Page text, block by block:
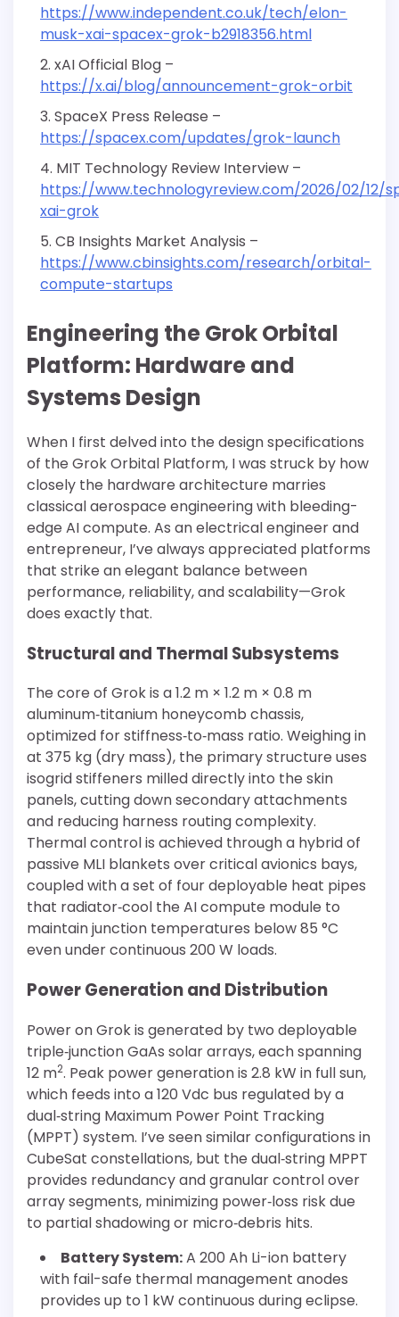
https://www.independent.co.uk/tech/elon-
musk-xai-spacex-grok-b2918356.html
xAI Official Blog –
https://x.ai/blog/announcement-grok-orbit
SpaceX Press Release –
https://spacex.com/updates/grok-launch
MIT Technology Review Interview –
https://www.technologyreview.com/2026/02/12/
xai-grok
CB Insights Market Analysis –
https://www.cbinsights.com/research/orbital-
compute-startups
Engineering the Grok Orbital
Platform: Hardware and
Systems Design
When I first delved into the design specifications
of the Grok Orbital Platform, I was struck by how
closely the hardware architecture marries
classical aerospace engineering with bleeding-
edge AI compute. As an electrical engineer and
entrepreneur, I’ve always appreciated platforms
that strike an elegant balance between
performance, reliability, and scalability—Grok
does exactly that.
Structural and Thermal Subsystems
The core of Grok is a 1.2 m × 1.2 m × 0.8 m
aluminum‐titanium honeycomb chassis,
optimized for stiffness‐to‐mass ratio. Weighing in
at 375 kg (dry mass), the primary structure uses
isogrid stiffeners milled directly into the skin
panels, cutting down secondary attachments
and reducing harness routing complexity.
Thermal control is achieved through a hybrid of
passive MLI blankets over critical avionics bays,
coupled with a set of four deployable heat pipes
that radiator‐cool the AI compute module to
maintain junction temperatures below 85 °C
even under continuous 200 W loads.
Power Generation and Distribution
Power on Grok is generated by two deployable
triple‐junction GaAs solar arrays, each spanning
12 m2. Peak power generation is 2.8 kW in full sun,
which feeds into a 120 Vdc bus regulated by a
dual‐string Maximum Power Point Tracking
(MPPT) system. I’ve seen similar configurations in
CubeSat constellations, but the dual‐string MPPT
provides redundancy and granular control over
array segments, minimizing power‐loss risk due
to partial shadowing or micro‐debris hits.
Battery System:A 200 Ah Li-ion battery
with fail-safe thermal management anodes
provides up to 1 kW continuous during eclipse.